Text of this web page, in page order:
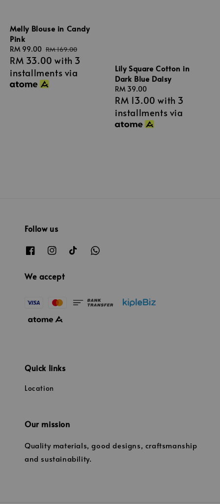
Melly Blouse in Candy
Pink
Sale
price
RM 99.00 Regular
price
RM 169.00
RM 33.00 with 3
installments via
Lily Square Cotton in
Dark Blue Daisy
Regular
price
RM 39.00
RM 13.00 with 3
installments via
Follow us
We accept
Quick links
Location
Our mission
Quality materials, good designs, craftsmanship
and sustainability.